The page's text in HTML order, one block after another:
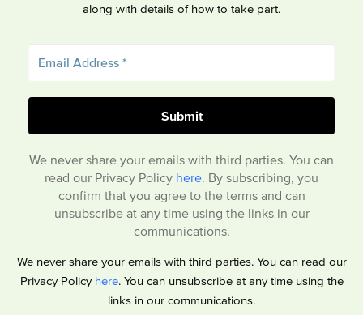
along with details of how to take part.
We never share your emails with third parties. You can
read our Privacy Policy here. By subscribing, you
confirm that you agree to the terms and can
unsubscribe at any time using the links in our
communications.
We never share your emails with third parties. You can read our
Privacy Policy here. You can unsubscribe at any time using the
links in our communications.